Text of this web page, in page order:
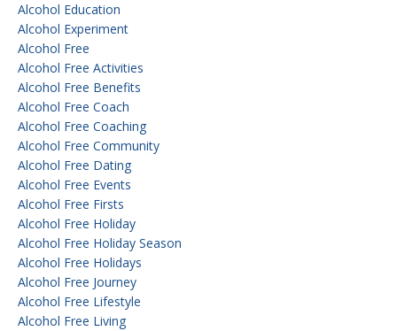
Alcohol Education
Alcohol Experiment
Alcohol Free
Alcohol Free Activities
Alcohol Free Benefits
Alcohol Free Coach
Alcohol Free Coaching
Alcohol Free Community
Alcohol Free Dating
Alcohol Free Events
Alcohol Free Firsts
Alcohol Free Holiday
Alcohol Free Holiday Season
Alcohol Free Holidays
Alcohol Free Journey
Alcohol Free Lifestyle
Alcohol Free Living